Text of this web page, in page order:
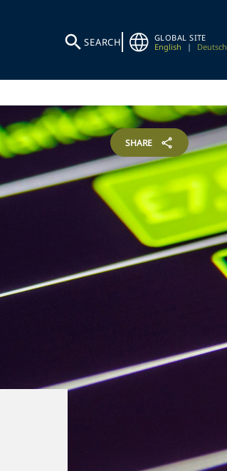
SEARCH
GLOBAL SITE
English
| Deutsch
SHARE